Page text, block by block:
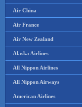
Air China
Air France
Air New Zealand
Alaska Airlines
All Nippon Airlines
All Nippon Airways
American Airlines